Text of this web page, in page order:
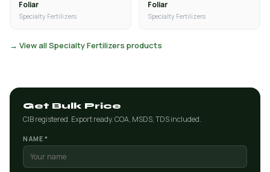
Foliar
Specialty Fertilizers
Foliar
Specialty Fertilizers
→ View all Specialty Fertilizers products
Get Bulk Price
CIB registered. Export ready. COA, MSDS, TDS included.
NAME *